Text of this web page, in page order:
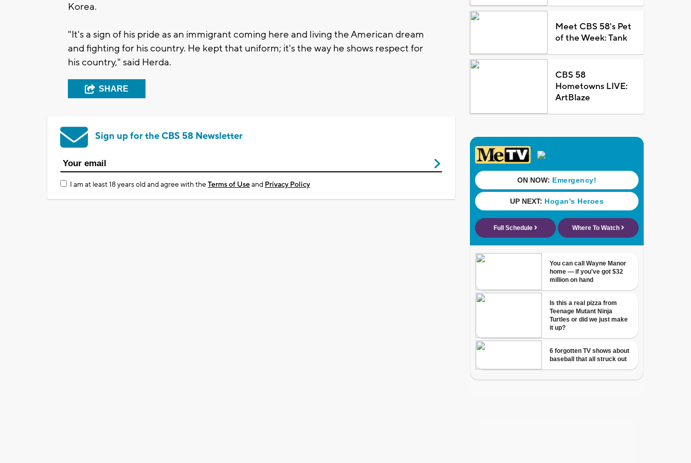
Korea.
"It's a sign of his pride as an immigrant coming here and living the American dream
and fighting for his country. He kept that uniform; it's the way he shows respect for
his country," said Herda.
SHARE
Sign up for the CBS 58 Newsletter
I am at least 18 years old and agree with theTerms of Useand Privacy Policy
Meet CBS 58's Pet
of the Week: Tank
CBS 58
Hometowns LIVE:
ArtBlaze